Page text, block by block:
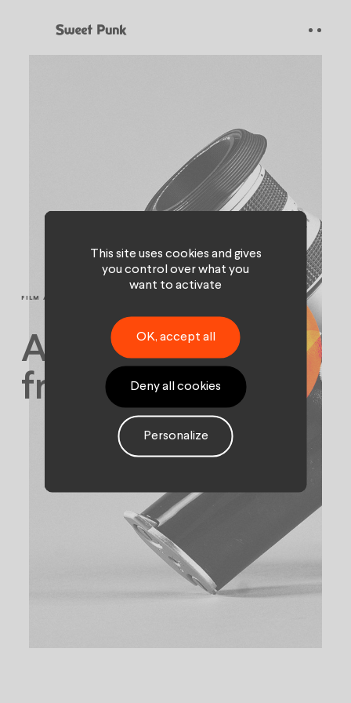
FILM AND VIDEO
A discipline far
from being flat.
This site uses cookies and gives
you control over what you
want to activate
OK, accept all
Deny all cookies
Personalize